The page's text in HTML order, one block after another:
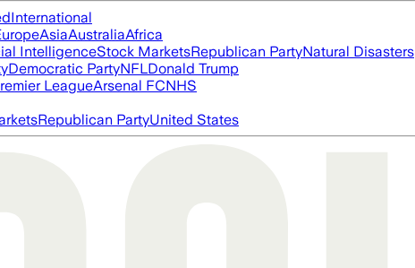
International
AsiaAustraliaAfrica
IntelligenceStock MarketsRepublican PartyNatural Disasters
Democratic PartyNFLDonald Trump
LeagueArsenal FCNHS
Republican PartyUnited States